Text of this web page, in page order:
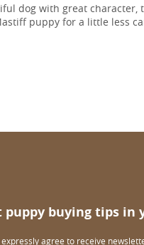
dog with great character,
puppy for a little less
puppy buying tips in
expressly agree to receive